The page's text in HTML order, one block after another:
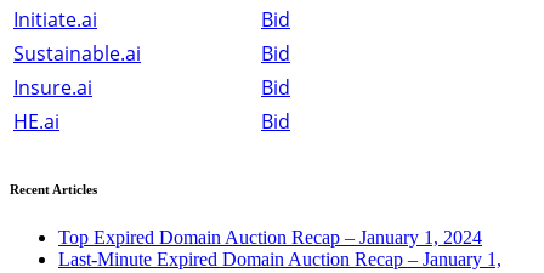
Initiate.ai
Bid
Sustainable.ai
Bid
Insure.ai
Bid
HE.ai
Bid
Recent Articles
Top Expired Domain Auction Recap – January 1, 2024
Last-Minute Expired Domain Auction Recap – January 1,